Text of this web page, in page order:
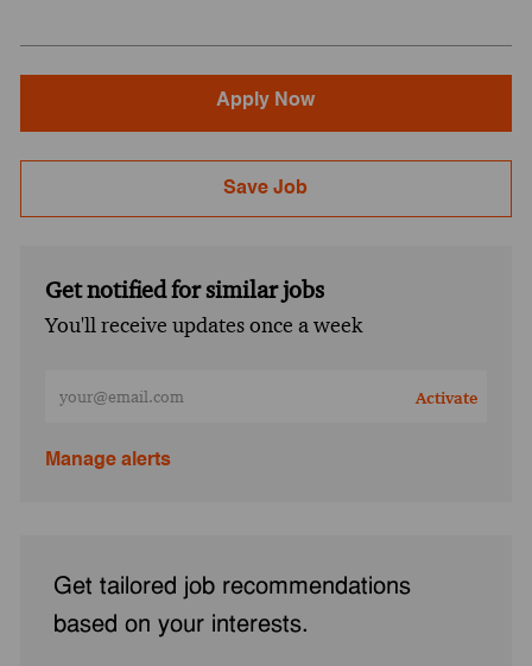
Apply Now
Save Job
Get notified for similar jobs
You'll receive updates once a week
Activate
Manage alerts
Get tailored job recommendations
based on your interests.